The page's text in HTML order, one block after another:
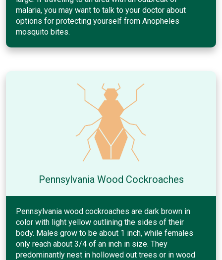
malaria, you may want to talk to your doctor about
options for protecting yourself from Anopheles
mosquito bites.
Pennsylvania Wood Cockroaches
Pennsylvania wood cockroaches are dark brown in
color with light yellow outlining the sides of their
body. Males grow to be about 1 inch, while females
only reach about 3/4 of an inch in size. They
predominantly nest in hollowed out trees or in wood